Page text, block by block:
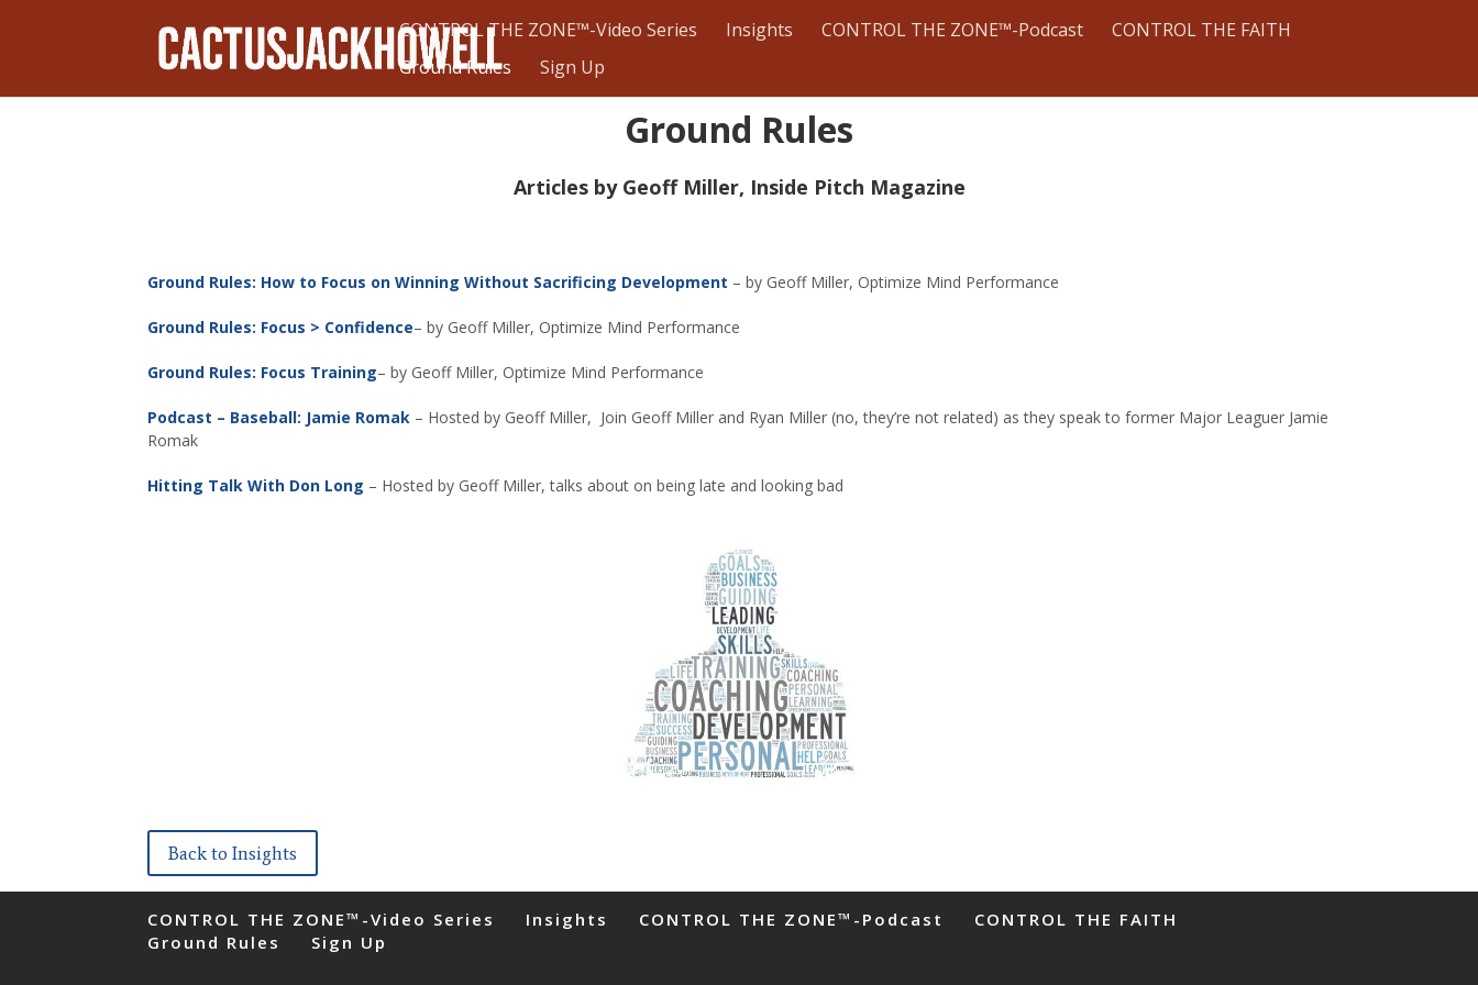
CONTROL THE ZONE™-Video Series Insights CONTROL THE ZONE™-Podcast
CONTROL THE FAITH
Ground Rules
Sign Up
Ground Rules
Articles by Geoff Miller, Inside Pitch Magazine
Ground Rules: How to Focus on Winning Without Sacrificing Development – by Geoff Miller, Optimize Mind Performance
Ground Rules: Focus > Confidence– by Geoff Miller, Optimize Mind Performance
Ground Rules: Focus Training– by Geoff Miller, Optimize Mind Performance
Podcast – Baseball: Jamie Romak – Hosted by Geoff Miller, Join Geoff Miller and Ryan Miller (no, they’re not related) as they speak to former Major Leaguer Jamie
Romak
Hitting Talk With Don Long – Hosted by Geoff Miller, talks about on being late and looking bad
Back to Insights
CONTROL THE ZONE™-Video Series Insights CONTROL THE ZONE™-Podcast
CONTROL THE FAITH
Ground Rules
Sign Up